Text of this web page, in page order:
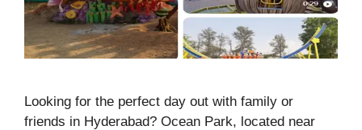
Looking for the perfect day out with family or
friends in Hyderabad? Ocean Park, located near